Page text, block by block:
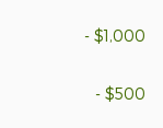
- $1,000
- $500